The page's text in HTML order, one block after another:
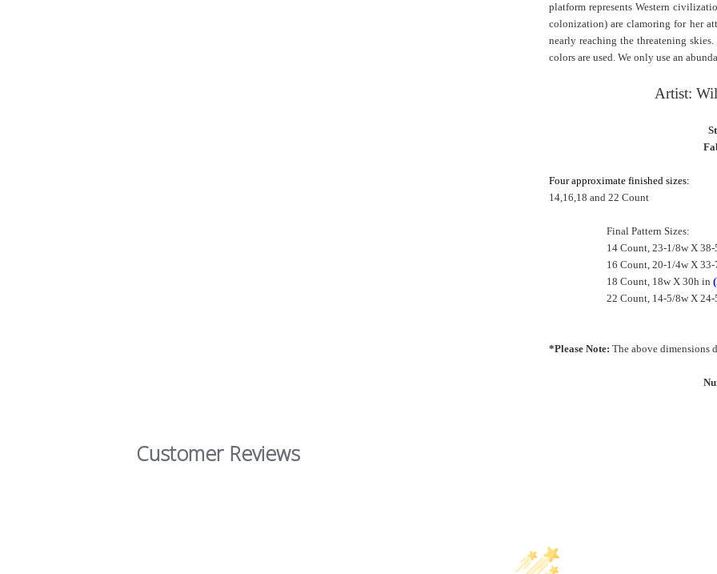
platform represents Western
colonization) are clamoring for her
nearly reaching the threatening
colors are used. We only use an
Artist:
Four approximate finished sizes:
14,16,18 and 22 Count
Final Pattern Sizes:
14 Count, 23-1/8w X
16 Count, 20-1/4w X
18 Count, 18w X 30h in
22 Count, 14-5/8w X
*Please Note: The above dimensions
Customer Reviews